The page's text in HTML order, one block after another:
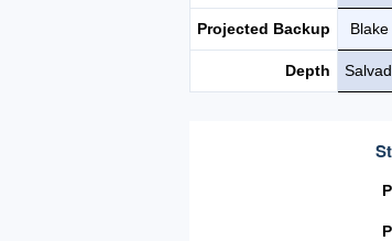
Projected Backup
Depth